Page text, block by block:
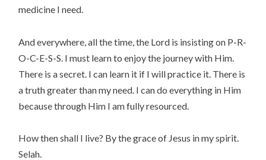
medicine I need.
And everywhere, all the time, the Lord is insisting on P-R-
O-C-E-S-S. I must learn to enjoy the journey with Him.
There is a secret. I can learn it if I will practice it. There is
a truth greater than my need. I can do everything in Him
because through Him I am fully resourced.
How then shall I live? By the grace of Jesus in my spirit.
Selah.